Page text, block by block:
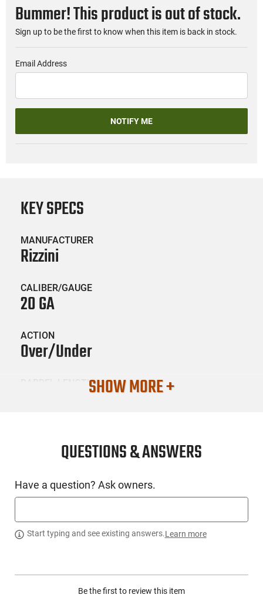
Bummer! This product is out of stock.
Sign up to be the first to know when this item is back in stock.
Email Address
NOTIFY ME
PRODUCT DESCRIPTION
Experience Rizzini's 50 years of craftsmanship through the
the song of Rizzini's outstanding manufacturing expertise.
KEY SPECS
MANUFACTURER
Rizzini
CALIBER/GAUGE
20 GA
ACTION
Over/Under
BARREL LENGTH
LNG-RIZZ-230320
SHOW MORE +
QUESTIONS & ANSWERS
Have a question? Ask owners.
Start typing and see existing answers.Learn more
Be the first to review this item